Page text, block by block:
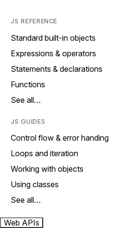
JS REFERENCE
Standard built-in objects
Expressions & operators
Statements & declarations
Functions
See all…
JS GUIDES
Control flow & error handing
Loops and iteration
Working with objects
Using classes
See all…
Web APIs